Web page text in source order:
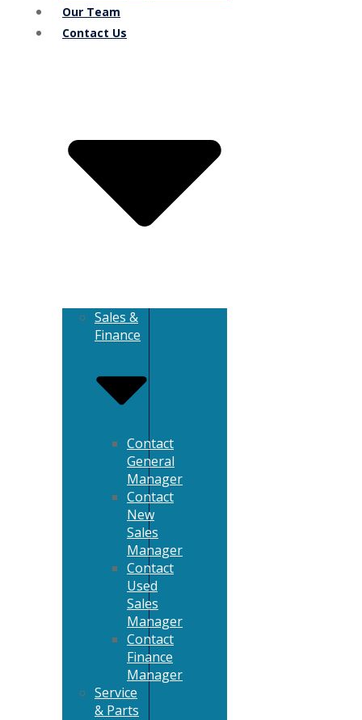
Our Team
Contact Us
Sales &
Finance
Contact
General
Manager
Contact
New
Sales
Manager
Contact
Used
Sales
Manager
Contact
Finance
Manager
Service
& Parts